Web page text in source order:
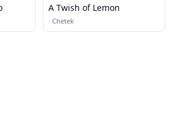
A Twish of Lemon
· Chetek